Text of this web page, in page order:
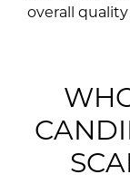
overall quality